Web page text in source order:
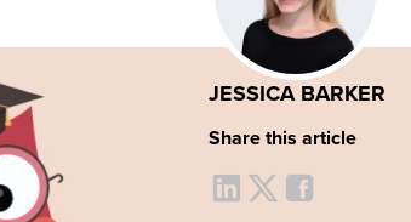
JESSICA BARKER
Share this article